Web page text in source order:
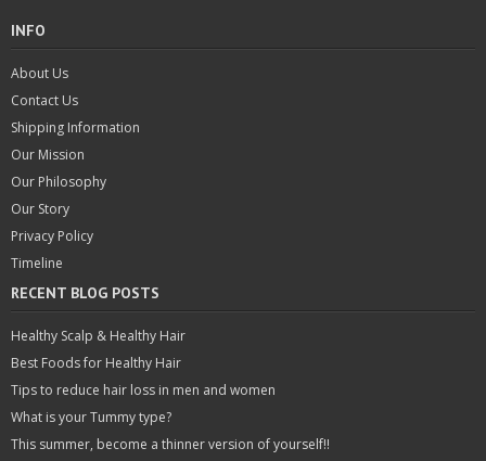
INFO
About Us
Contact Us
Shipping Information
Our Mission
Our Philosophy
Our Story
Privacy Policy
Timeline
RECENT BLOG POSTS
Healthy Scalp & Healthy Hair
Best Foods for Healthy Hair
Tips to reduce hair loss in men and women
What is your Tummy type?
This summer, become a thinner version of yourself!!